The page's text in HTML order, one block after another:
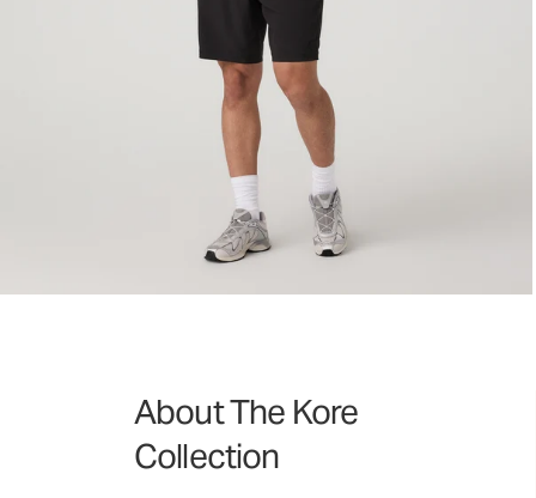
About The Kore
Collection